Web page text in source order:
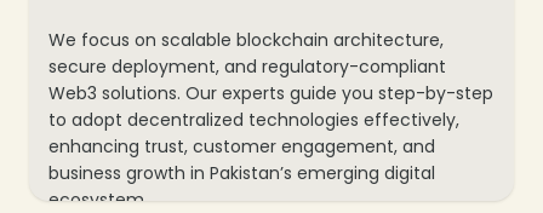
We focus on scalable blockchain architecture,
secure deployment, and regulatory-compliant
Web3 solutions. Our experts guide you step-by-step
to adopt decentralized technologies effectively,
enhancing trust, customer engagement, and
business growth in Pakistan’s emerging digital
ecosystem.